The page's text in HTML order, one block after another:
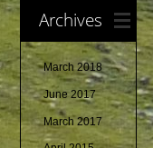
Archives
March 2018
June 2017
March 2017